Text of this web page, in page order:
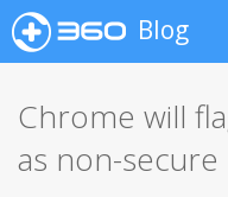
Blog
Chrome will
as non-secure